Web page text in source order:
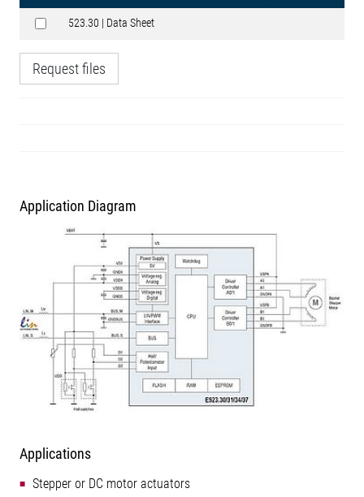
523.30 | Data Sheet
Request files
Application Diagram
Applications
Stepper or DC motor actuators